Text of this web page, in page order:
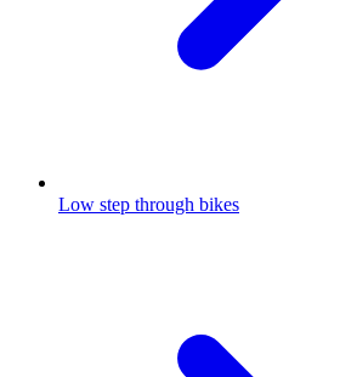
Low step through bikes